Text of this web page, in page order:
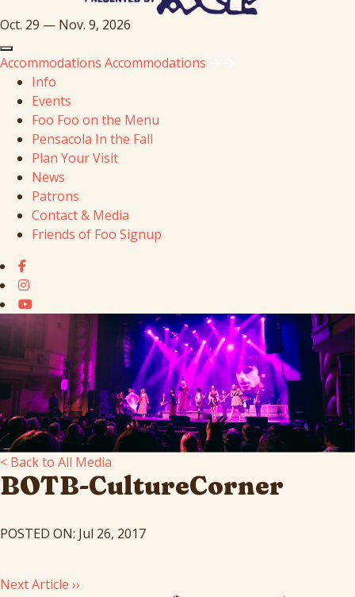
Oct. 29 — Nov. 9, 2026
Accommodations Accommodations
Info
Events
Foo Foo on the Menu
Pensacola In the Fall
Plan Your Visit
News
Patrons
Contact & Media
Friends of Foo Signup
< Back to All Media
BOTB-CultureCorner
POSTED ON: Jul 26, 2017
Next Article ››